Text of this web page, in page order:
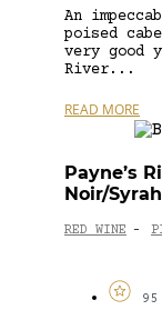
An
poised
very good
River...
READ MORE
Payne’s
Noir/
RED WINE -
95